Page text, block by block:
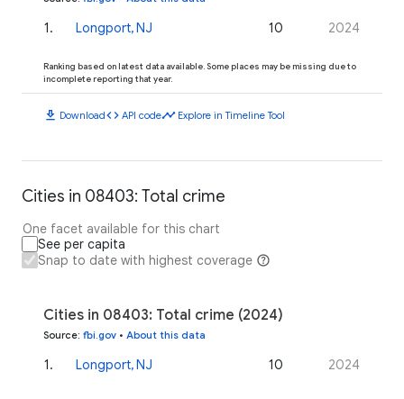
1. Longport, NJ 10 2024
Ranking based on latest data available. Some places may be missing due to
incomplete reporting that year.
download Downloadcode API codetimeline Explore in Timeline Tool
Cities in 08403: Total crime
One facet available for this chart
See per capita
Snap to date with highest coverage
Cities in 08403: Total crime (2024)
Source: fbi.gov • About this data
1. Longport, NJ 10 2024